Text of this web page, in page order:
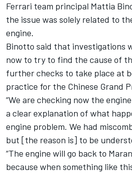
Ferrari team principal Mattia
the issue was solely related to
engine.
Binotto said that investigations
now to try to find the cause of
further checks to take place at
practice for the Chinese Grand
“We are checking now the
a clear explanation of what
engine problem. We had
but [the reason is] to be
“The engine will go back to
because when something like